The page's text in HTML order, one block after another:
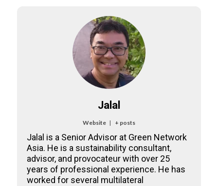
Jalal
Website | + posts
Jalal is a Senior Advisor at Green Network
Asia. He is a sustainability consultant,
advisor, and provocateur with over 25
years of professional experience. He has
worked for several multilateral